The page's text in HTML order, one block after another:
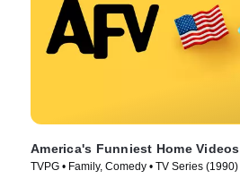
America's Funniest Home Videos
TVPG • Family, Comedy • TV Series (1990)